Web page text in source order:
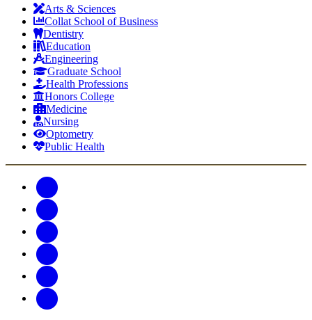
Arts & Sciences
Collat School of Business
Dentistry
Education
Engineering
Graduate School
Health Professions
Honors College
Medicine
Nursing
Optometry
Public Health